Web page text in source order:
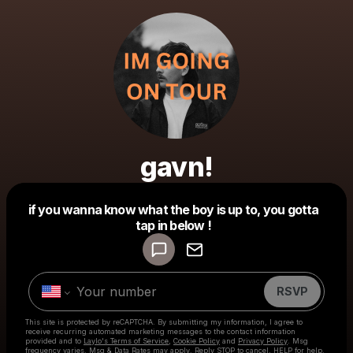
gavn!
if you wanna know what the boy is up to, you gotta
tap in below !
RSVP
This site is protected by reCAPTCHA. By submitting my information, I agree to
receive recurring automated marketing messages to the contact information
provided and to Laylo's Terms of Service Cookie Policy and Privacy Policy . Msg
frequency varies. Msg & Data Rates may apply. Reply STOP to cancel, HELP for help.
Make a drop like this
Powered by